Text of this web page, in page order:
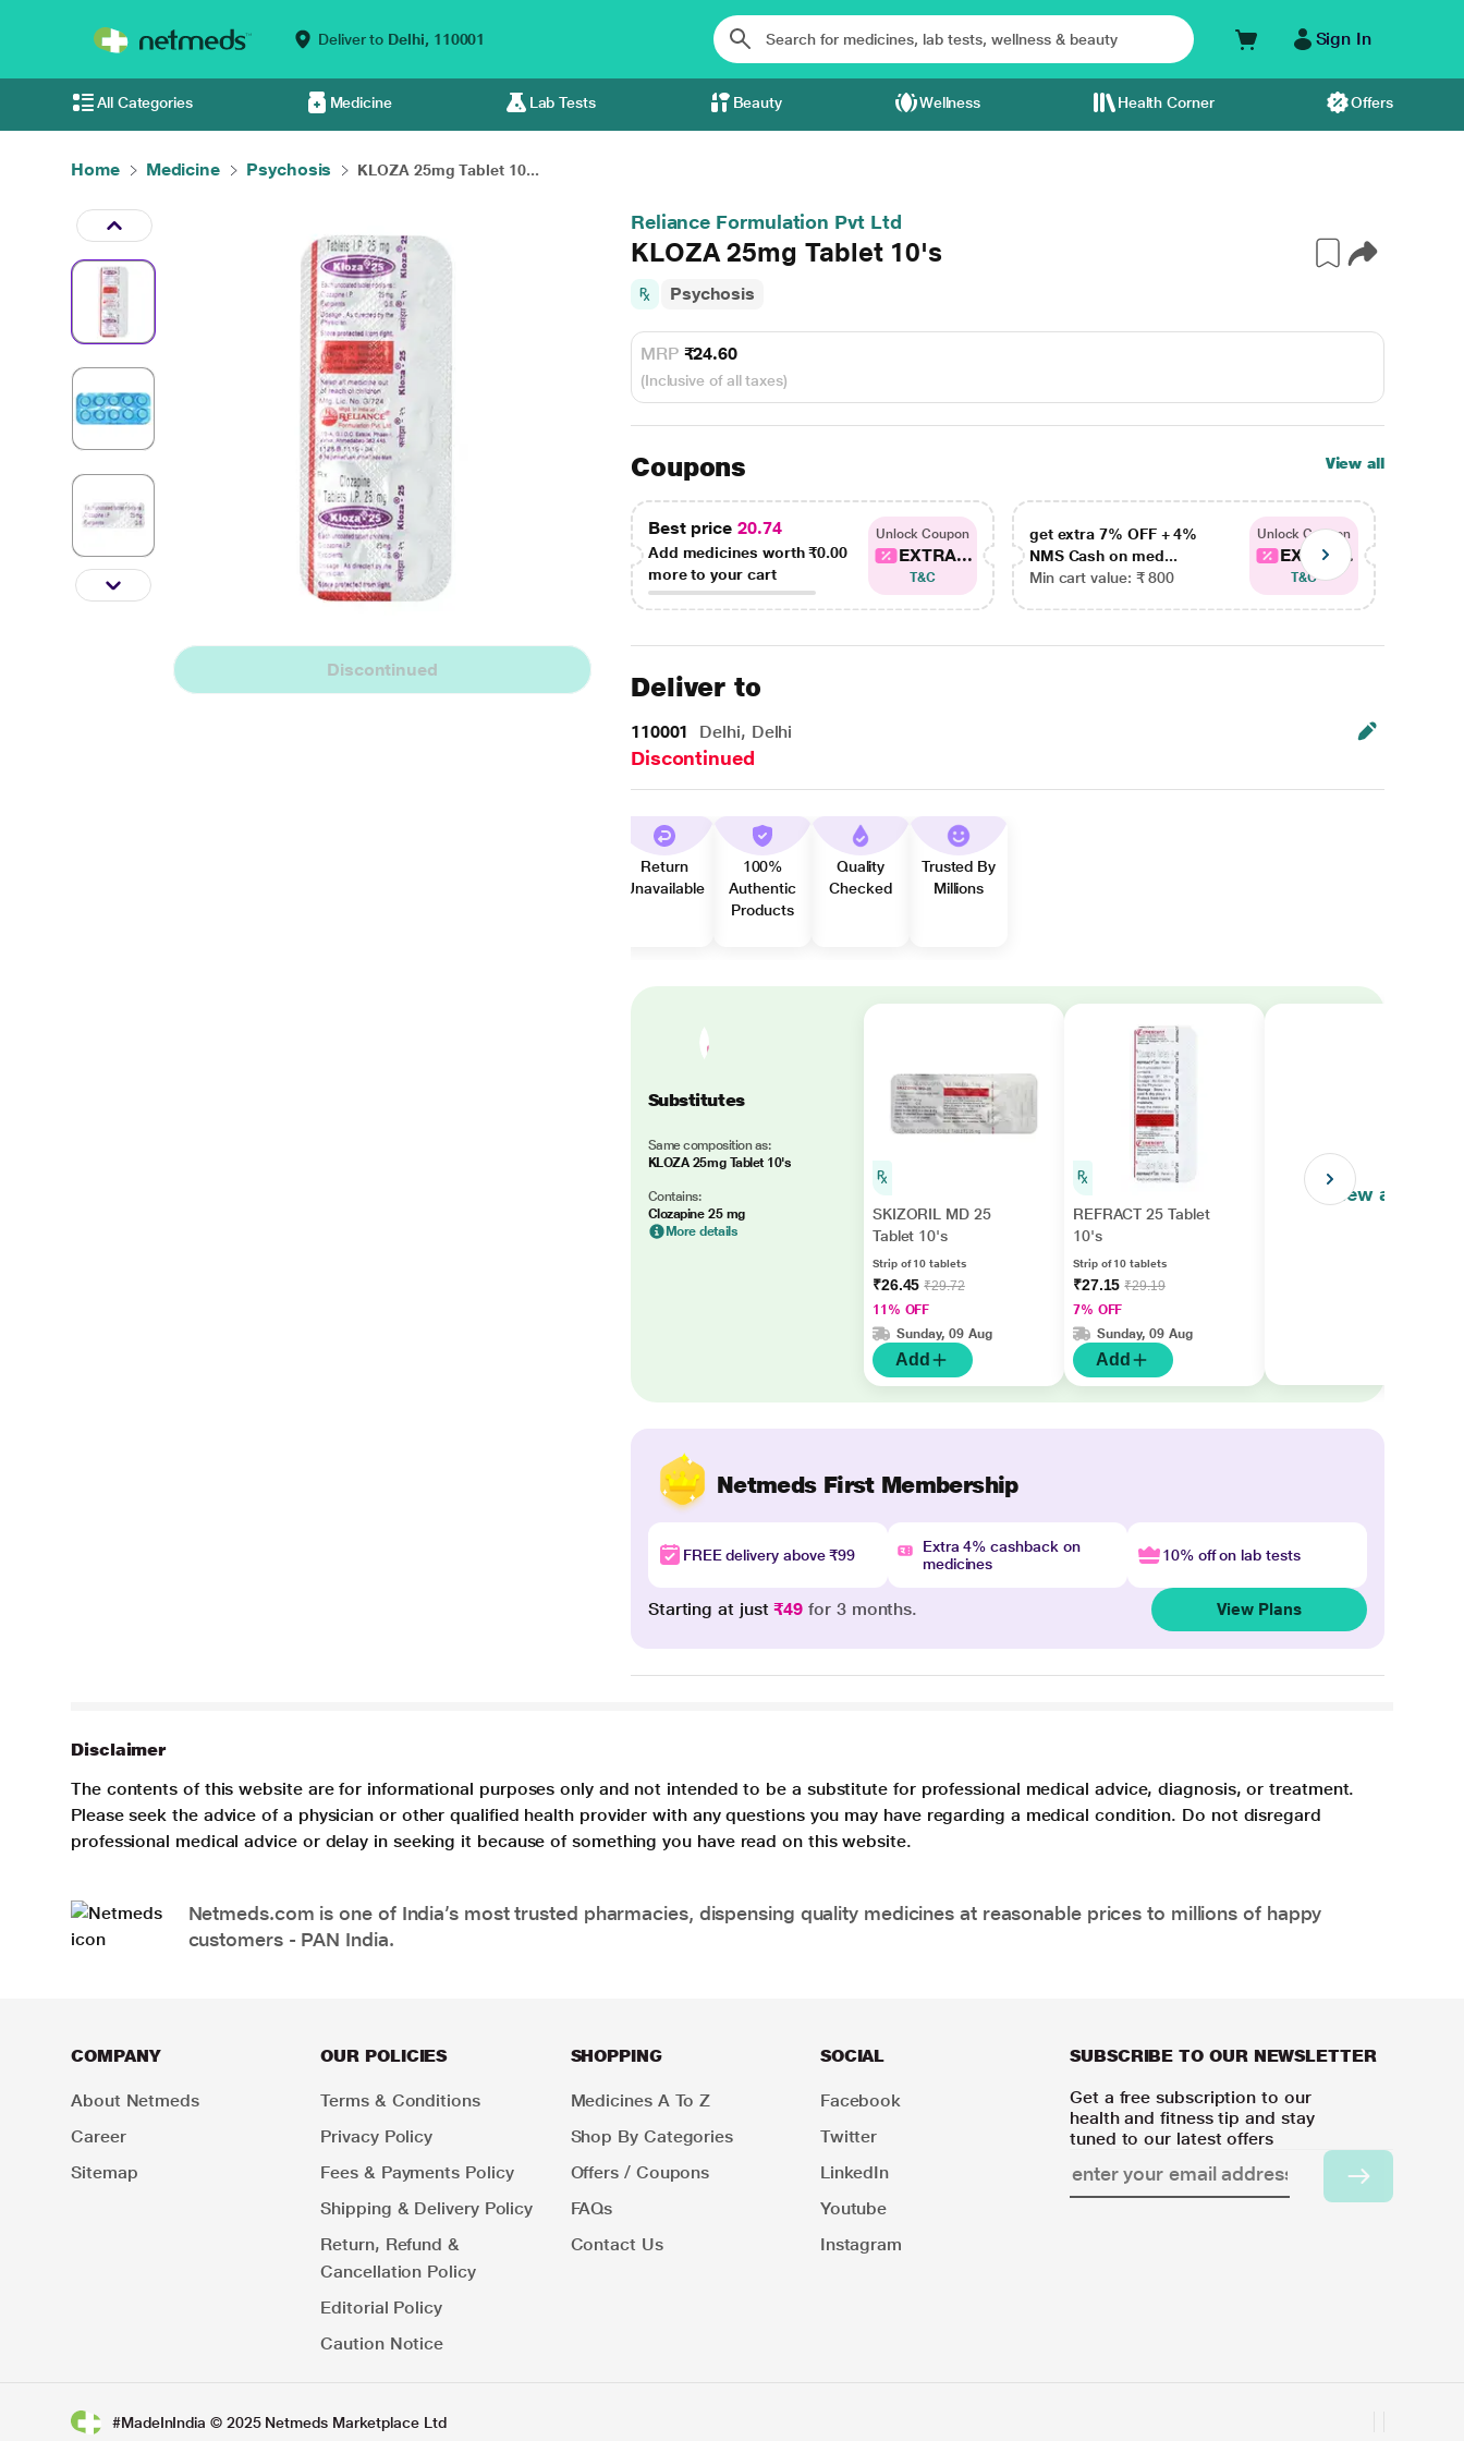
Deliver to Delhi, 110001 Sign In
All Categories Medicine Lab Tests Beauty Wellness Health Corner Offers
Home Medicine Psychosis KLOZA 25mg Tablet 10...
Discontinued
Reliance Formulation Pvt Ltd
KLOZA 25mg Tablet 10's
Psychosis
MRP ₹24.60
(Inclusive of all taxes)
Coupons View all
Best price 20.74
Add medicines worth₹0.00
more to your cart
Unlock Coupon
EXTRA...
T&C
get extra 7% OFF + 4%
NMS Cash on med...
Min cart value: ₹ 800
Unlock Coupon
EXTRA...
T&C
Deliver to
110001 Delhi, Delhi
Discontinued
Return
Unavailable
100%
Authentic
Products
Quality
Checked
Trusted By
Millions
Substitutes
Same composition as:
KLOZA 25mg Tablet 10's
Contains:
Clozapine 25 mg
More details
SKIZORIL MD 25
Tablet 10's
Strip of 10 tablets
₹26.45₹29.72
11% OFF
Sunday, 09 Aug
Add
REFRACT 25 Tablet
10's
Strip of 10 tablets
₹27.15₹29.19
7% OFF
Sunday, 09 Aug
Add
View all
Netmeds First Membership
FREE delivery above ₹99
Extra 4% cashback on
medicines
10% off on lab tests
Starting at just₹49 for 3 months. View Plans
Disclaimer
The contents of this website are for informational purposes only and not intended to be a substitute for professional medical advice, diagnosis, or treatment.
Please seek the advice of a physician or other qualified health provider with any questions you may have regarding a medical condition. Do not disregard
professional medical advice or delay in seeking it because of something you have read on this website.
Netmeds.com is one of India’s most trusted pharmacies, dispensing quality medicines at reasonable prices to millions of happy
customers - PAN India.
COMPANY
About Netmeds
Career
Sitemap
OUR POLICIES
Terms & Conditions
Privacy Policy
Fees & Payments Policy
Shipping & Delivery Policy
Return, Refund &
Cancellation Policy
Editorial Policy
Caution Notice
SHOPPING
Medicines A To Z
Shop By Categories
Offers / Coupons
FAQs
Contact Us
SOCIAL
Facebook
Twitter
LinkedIn
Youtube
Instagram
SUBSCRIBE TO OUR NEWSLETTER
Get a free subscription to our
health and fitness tip and stay
tuned to our latest offers
#MadeInIndia © 2025 Netmeds Marketplace Ltd